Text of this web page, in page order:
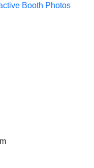
Booth Photos